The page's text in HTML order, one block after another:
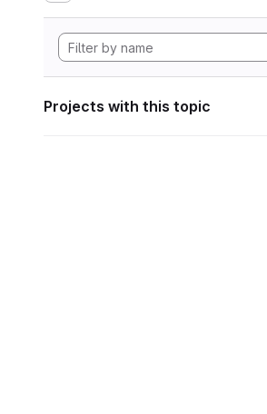
Projects with this topic